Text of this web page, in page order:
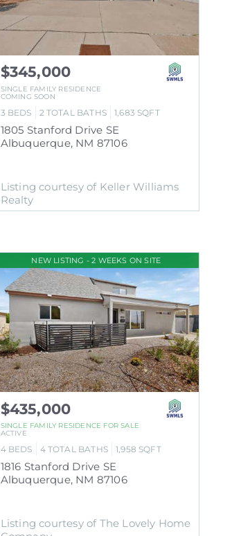
$345,000
SINGLE FAMILY RESIDENCE
COMING SOON
3 BEDS 2 TOTAL BATHS 1,683 SQFT
1805 Stanford Drive SE
Albuquerque, NM 87106
Listing courtesy of Keller Williams
Realty
NEW LISTING - 2 WEEKS ON SITE
$435,000
SINGLE FAMILY RESIDENCE FOR SALE
ACTIVE
4 BEDS 4 TOTAL BATHS 1,958 SQFT
1816 Stanford Drive SE
Albuquerque, NM 87106
Listing courtesy of The Lovely Home